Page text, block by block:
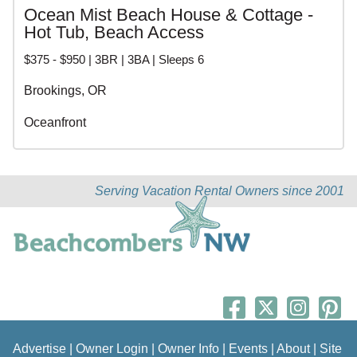
Ocean Mist Beach House & Cottage -
Hot Tub, Beach Access
$375 - $950 | 3BR | 3BA | Sleeps 6
Brookings, OR
Oceanfront
Serving Vacation Rental Owners since 2001
Advertise Owner Login Owner Info Events About| Site